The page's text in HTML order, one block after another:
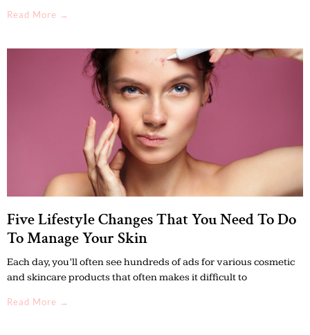
Read More →
Five Lifestyle Changes That You Need To Do
To Manage Your Skin
Each day, you’ll often see hundreds of ads for various cosmetic
and skincare products that often makes it difficult to
Read More →